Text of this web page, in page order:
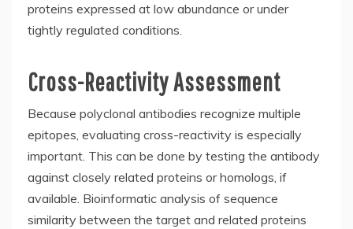
proteins expressed at low abundance or under
tightly regulated conditions.
Cross-Reactivity Assessment
Because polyclonal antibodies recognize multiple
epitopes, evaluating cross-reactivity is especially
important. This can be done by testing the antibody
against closely related proteins or homologs, if
available. Bioinformatic analysis of sequence
similarity between the target and related proteins